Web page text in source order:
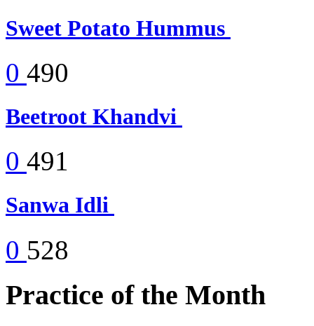
Sweet Potato Hummus
0 490
Beetroot Khandvi
0 491
Sanwa Idli
0 528
Practice of the Month